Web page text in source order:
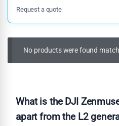
Request a quote
No products were found
What is the DJI
apart from the L2